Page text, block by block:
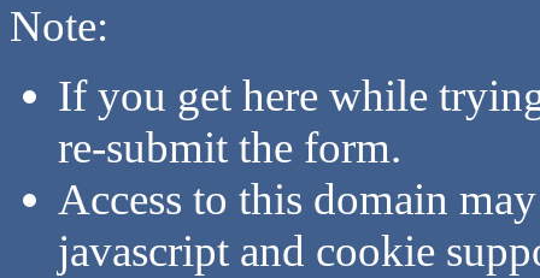
Note:
If you get here while
re-submit the form.
Access to this domain
javascript and cookie